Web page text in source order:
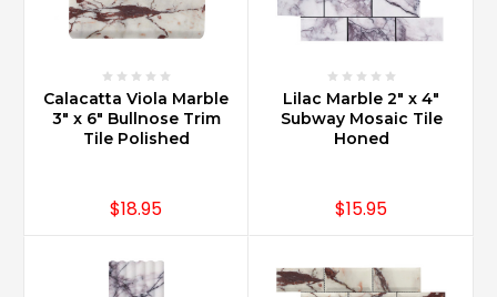
Calacatta Viola Marble
3" x 6" Bullnose Trim
Tile Polished
$18.95
Lilac Marble 2" x 4"
Subway Mosaic Tile
Honed
$15.95